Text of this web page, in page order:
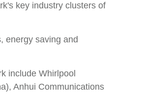
key industry clusters of
energy saving and
include Whirlpool
Anhui Communications